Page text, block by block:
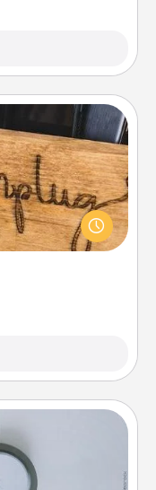
gift for those who
Time with others.